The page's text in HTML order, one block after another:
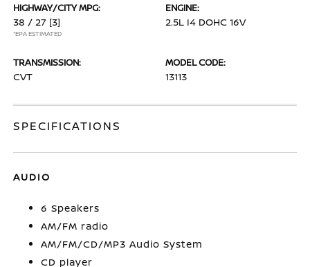
HIGHWAY/CITY MPG:
38 / 27 [3]
*EPA ESTIMATED
ENGINE:
2.5L I4 DOHC 16V
TRANSMISSION:
CVT
MODEL CODE:
13113
SPECIFICATIONS
AUDIO
6 Speakers
AM/FM radio
AM/FM/CD/MP3 Audio System
CD player